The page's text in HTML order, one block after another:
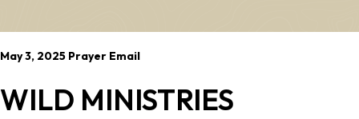
May 3, 2025 Prayer Email
WILD MINISTRIES